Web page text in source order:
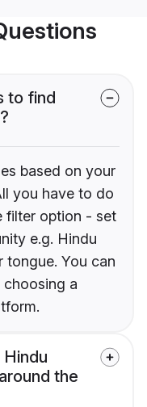
to find
based on your
you have to do
filter option - set
e.g. Hindu
tongue. You can
a
Hindu
the